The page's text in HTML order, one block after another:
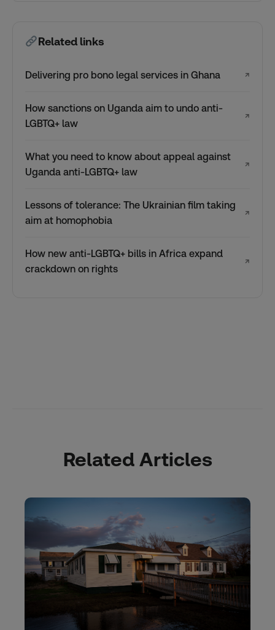
Related links
Delivering pro bono legal services in Ghana ↗
How sanctions on Uganda aim to undo anti-
LGBTQ+ law
↗
What you need to know about appeal against
Uganda anti-LGBTQ+ law
↗
Lessons of tolerance: The Ukrainian film taking
aim at homophobia
↗
How new anti-LGBTQ+ bills in Africa expand
crackdown on rights
↗
Related Articles